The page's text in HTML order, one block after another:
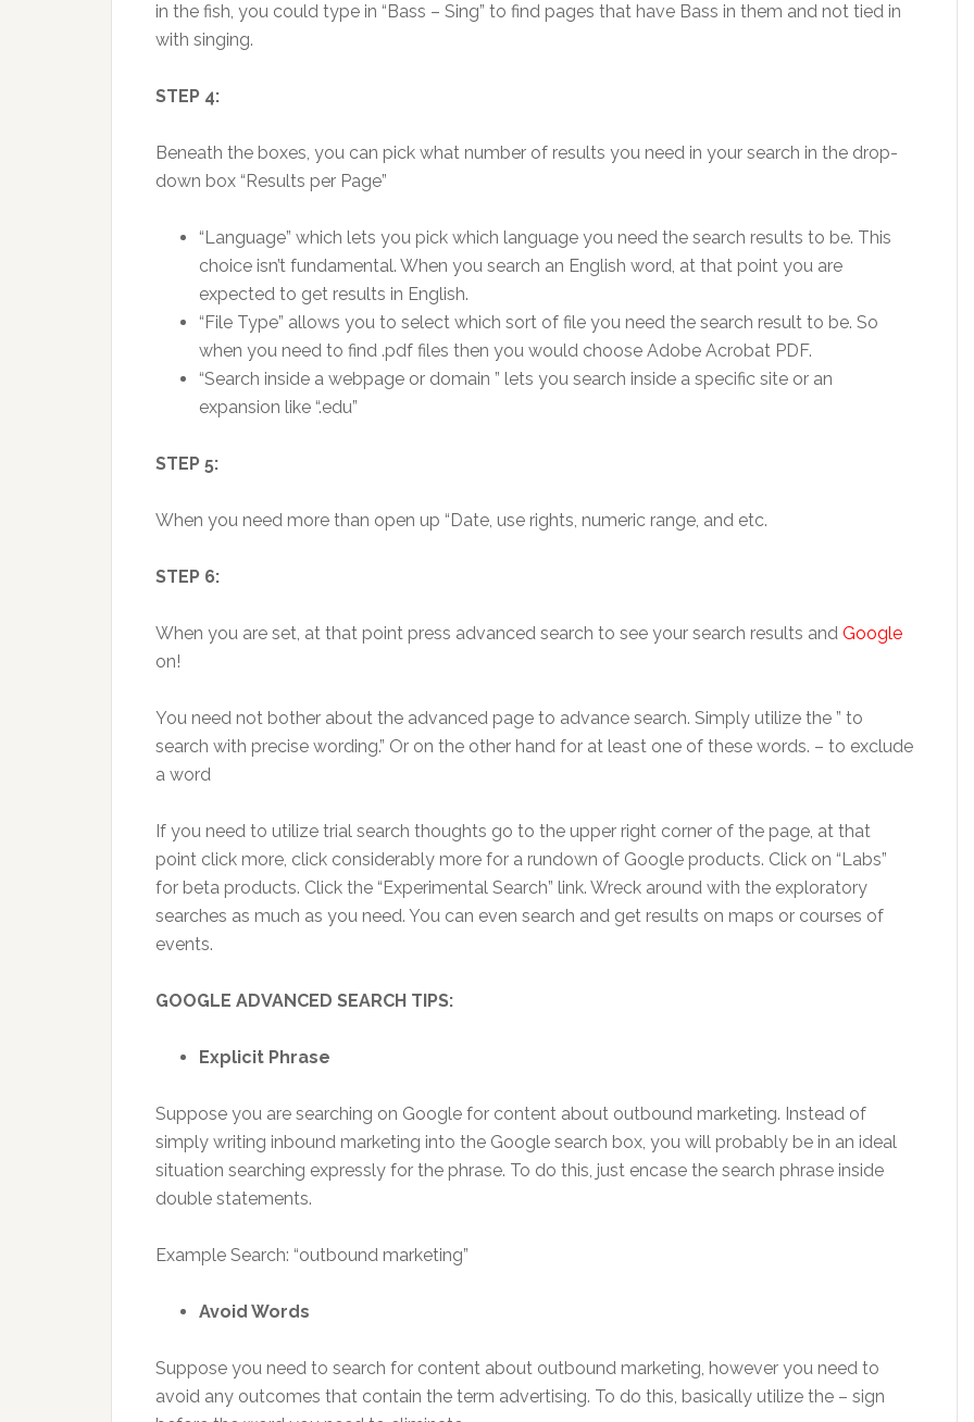
in the fish, you could type in “Bass – Sing” to find pages that have Bass in them and not tied in
with singing.
STEP 4:
Beneath the boxes, you can pick what number of results you need in your search in the drop-
down box “Results per Page”
“Language” which lets you pick which language you need the search results to be. This
choice isn’t fundamental. When you search an English word, at that point you are
expected to get results in English.
“File Type” allows you to select which sort of file you need the search result to be. So
when you need to find .pdf files then you would choose Adobe Acrobat PDF.
“Search inside a webpage or domain ” lets you search inside a specific site or an
expansion like “.edu”
STEP 5:
When you need more than open up “Date, use rights, numeric range, and etc.
STEP 6:
When you are set, at that point press advanced search to see your search results and Google
on!
You need not bother about the advanced page to advance search. Simply utilize the ” to
search with precise wording.” Or on the other hand for at least one of these words. – to exclude
a word
If you need to utilize trial search thoughts go to the upper right corner of the page, at that
point click more, click considerably more for a rundown of Google products. Click on “Labs”
for beta products. Click the “Experimental Search” link. Wreck around with the exploratory
searches as much as you need. You can even search and get results on maps or courses of
events.
GOOGLE ADVANCED SEARCH TIPS:
Explicit Phrase
Suppose you are searching on Google for content about outbound marketing. Instead of
simply writing inbound marketing into the Google search box, you will probably be in an ideal
situation searching expressly for the phrase. To do this, just encase the search phrase inside
double statements.
Example Search: “outbound marketing”
Avoid Words
Suppose you need to search for content about outbound marketing, however you need to
avoid any outcomes that contain the term advertising. To do this, basically utilize the – sign